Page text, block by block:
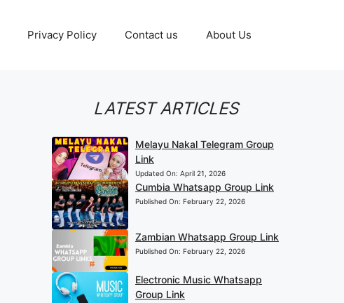
Privacy Policy Contact us About Us
LATEST ARTICLES
Melayu Nakal Telegram Group
Link
Updated On: April 21, 2026
Cumbia Whatsapp Group Link
Published On: February 22, 2026
Zambian Whatsapp Group Link
Published On: February 22, 2026
Electronic Music Whatsapp
Group Link